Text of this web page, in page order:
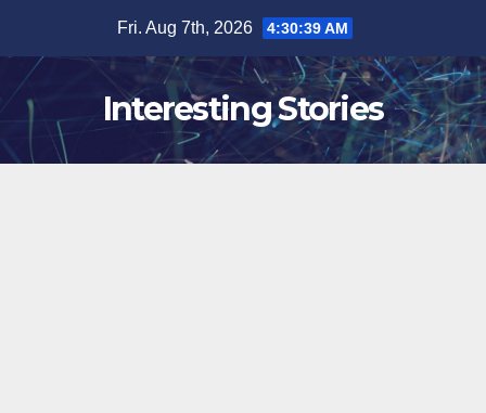
content
Fri. Aug 7th, 2026 4:30:40 AM
Interesting Stories